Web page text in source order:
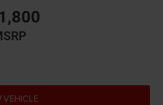
70 emissions
engine block
VEHICLE